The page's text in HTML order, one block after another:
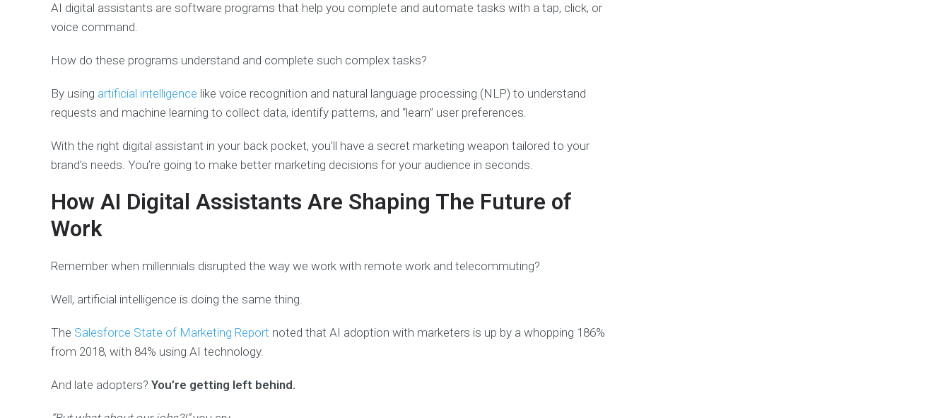
AI digital assistants are software programs that help you complete and automate tasks with a tap, click, or
voice command.
How do these programs understand and complete such complex tasks?
By using artificial intelligence like voice recognition and natural language processing (NLP) to understand
requests and machine learning to collect data, identify patterns, and “learn” user preferences.
With the right digital assistant in your back pocket, you’ll have a secret marketing weapon tailored to your
brand’s needs. You’re going to make better marketing decisions for your audience in seconds.
How AI Digital Assistants Are Shaping The Future of
Work
Remember when millennials disrupted the way we work with remote work and telecommuting?
Well, artificial intelligence is doing the same thing.
The Salesforce State of Marketing Report noted that AI adoption with marketers is up by a whopping 186%
from 2018, with 84% using AI technology.
And late adopters? You’re getting left behind.